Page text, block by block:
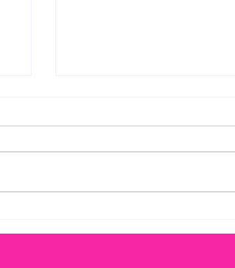
check your Vitamin D3☀️